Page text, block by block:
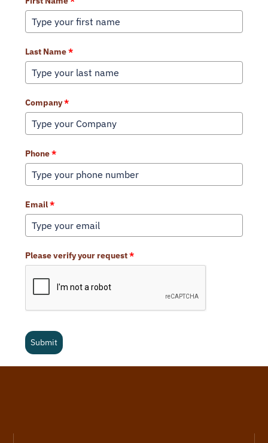
Last Name*
Company*
Phone*
Email*
Please verify your request*
Submit